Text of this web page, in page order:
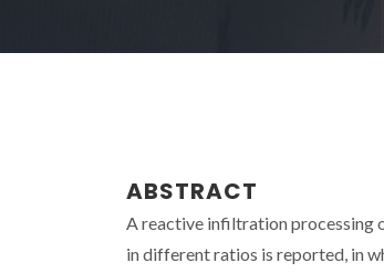
ABSTRACT
A reactive infiltration processing
in different ratios is reported, in